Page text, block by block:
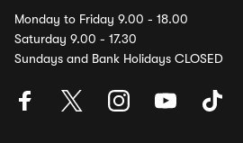
Monday to Friday 9.00 - 18.00
Saturday 9.00 - 17.30
Sundays and Bank Holidays CLOSED